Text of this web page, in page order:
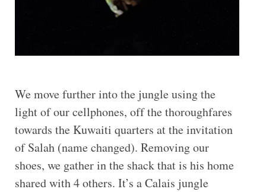
We move further into the jungle using the
light of our cellphones, off the thoroughfares
towards the Kuwaiti quarters at the invitation
of Salah (name changed). Removing our
shoes, we gather in the shack that is his home
shared with 4 others. It’s a Calais jungle